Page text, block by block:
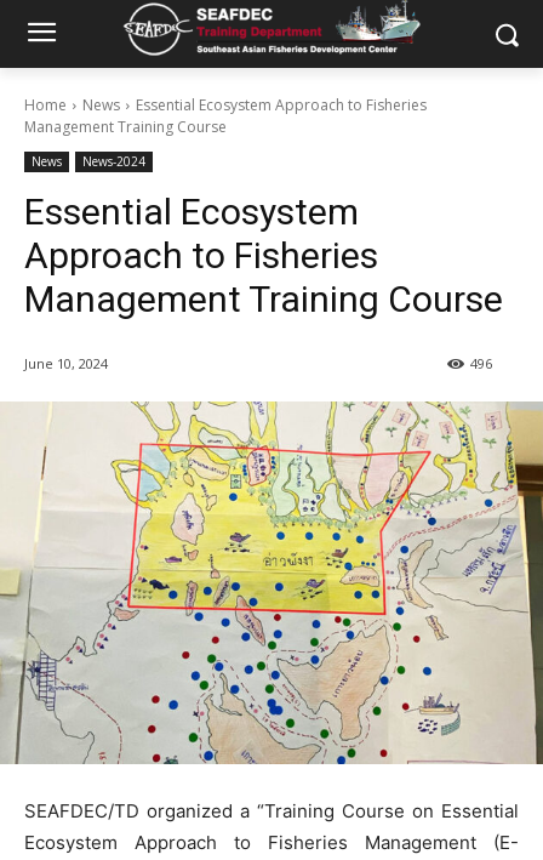
Home News
Essential Ecosystem Approach to Fisheries
Management Training Course
News News-2024
Essential Ecosystem
Approach to Fisheries
Management Training Course
June 10, 2024 496
SEAFDEC/TD organized a “Training Course on Essential
Ecosystem Approach to Fisheries Management (E-